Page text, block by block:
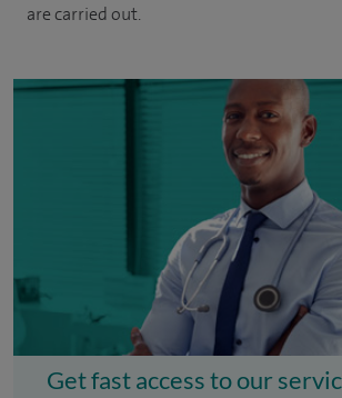
are carried out.
Get fast access to our